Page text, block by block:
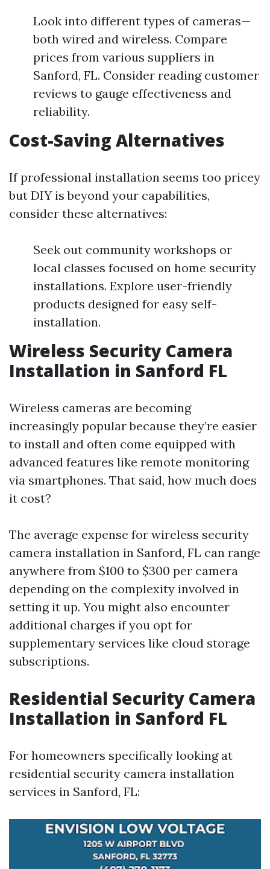
Look into different types of cameras—
both wired and wireless. Compare
prices from various suppliers in
Sanford, FL. Consider reading customer
reviews to gauge effectiveness and
reliability.
Cost-Saving Alternatives
If professional installation seems too pricey
but DIY is beyond your capabilities,
consider these alternatives:
Seek out community workshops or
local classes focused on home security
installations. Explore user-friendly
products designed for easy self-
installation.
Wireless Security Camera
Installation in Sanford FL
Wireless cameras are becoming
increasingly popular because they’re easier
to install and often come equipped with
advanced features like remote monitoring
via smartphones. That said, how much does
it cost?
The average expense for wireless security
camera installation in Sanford, FL can range
anywhere from $100 to $300 per camera
depending on the complexity involved in
setting it up. You might also encounter
additional charges if you opt for
supplementary services like cloud storage
subscriptions.
Residential Security Camera
Installation in Sanford FL
For homeowners specifically looking at
residential security camera installation
services in Sanford, FL: